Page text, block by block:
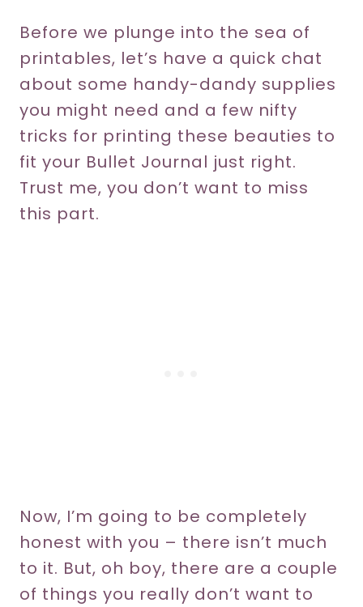
Before we plunge into the sea of
printables, let’s have a quick chat
about some handy-dandy supplies
you might need and a few nifty
tricks for printing these beauties to
fit your Bullet Journal just right.
Trust me, you don’t want to miss
this part.
Now, I’m going to be completely
honest with you – there isn’t much
to it. But, oh boy, there are a couple
of things you really don’t want to